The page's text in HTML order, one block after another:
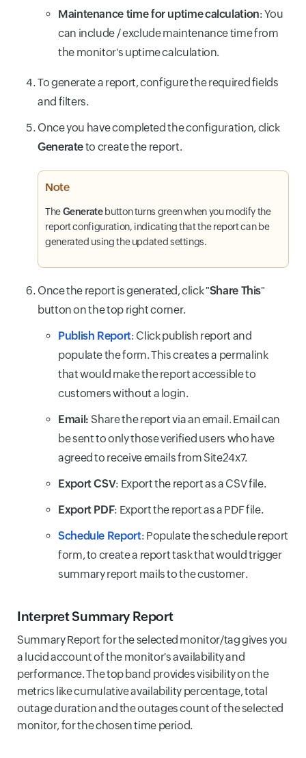
Maintenance time for uptime calculation: You
can include / exclude maintenance time from
the monitor's uptime calculation.
To generate a report, configure the required fields
and filters.
Once you have completed the configuration, click
Generateto create the report.
Note
TheGeneratebutton turns green when you modify the
report configuration, indicating that the report can be
generated using the updated settings.
Once the report is generated, click "Share This"
button on the top right corner.
Publish Report: Click publish report and
populate the form. This creates a permalink
that would make the report accessible to
customers without a login.
Email: Share the report via an email. Email can
be sent to only those verified users who have
agreed to receive emails from Site24x7.
Export CSV: Export the report as a CSV file.
Export PDF: Export the report as a PDF file.
Schedule Report: Populate the schedule report
form, to create a report task that would trigger
summary report mails to the customer.
Interpret Summary Report
Summary Report for the selected monitor/tag gives you
a lucid account of the monitor's availability and
performance. The top band provides visibility on the
metrics like cumulative availability percentage, total
outage duration and the outages count of the selected
monitor, for the chosen time period.